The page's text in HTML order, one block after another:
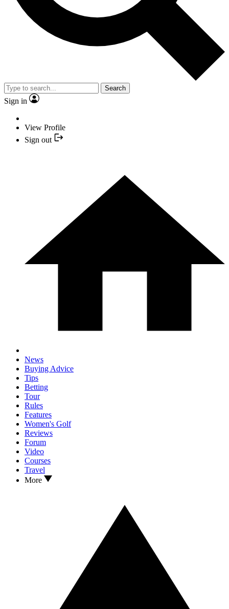
Search
Sign in
View Profile
Sign out
News
Buying Advice
Tips
Betting
Tour
Rules
Features
Women's Golf
Reviews
Forum
Video
Courses
Travel
More